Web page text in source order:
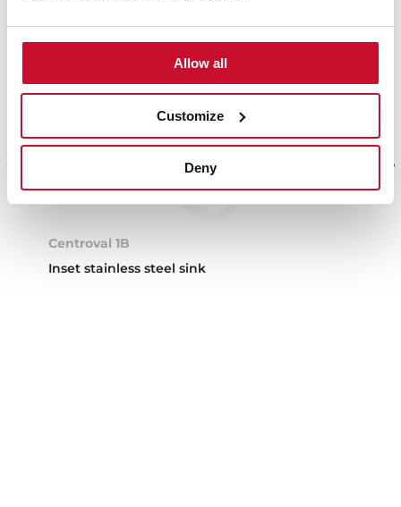
Allow all
Customize
Deny
Centroval 1B
Inset stainless steel sink